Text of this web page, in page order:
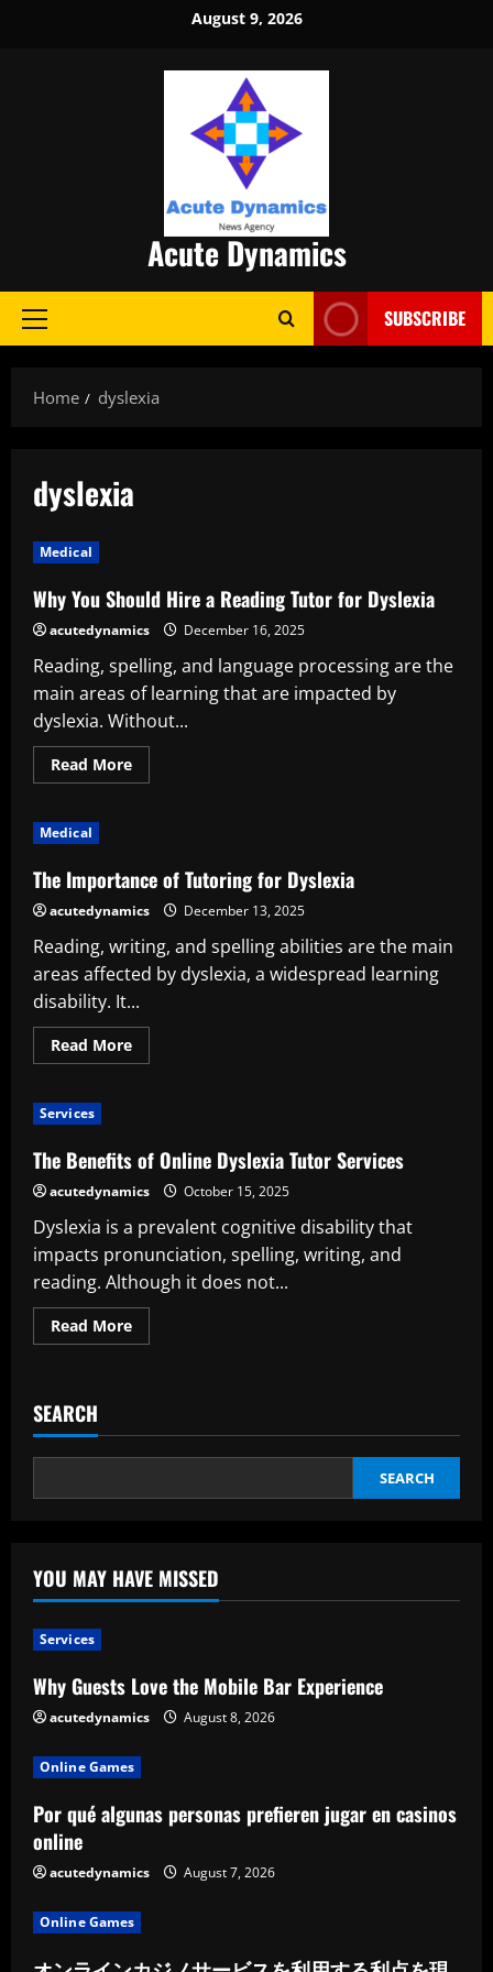
August 9, 2026
Acute Dynamics
Primary
SUBSCRIBE
Home dyslexia
dyslexia
Medical
Why You Should Hire a Reading Tutor for Dyslexia
acutedynamics December 16, 2025
Reading, spelling, and language processing are the
main areas of learning that are impacted by
dyslexia. Without...
Read MoreRead
more
a
Reading
Tutor
for
Medical
The Importance of Tutoring for Dyslexia
acutedynamics December 13, 2025
Reading, writing, and spelling abilities are the main
areas affected by dyslexia, a widespread learning
disability. It...
Read MoreRead
more
for
Dyslexia
Services
The Benefits of Online Dyslexia Tutor Services
acutedynamics October 15, 2025
Dyslexia is a prevalent cognitive disability that
impacts pronunciation, spelling, writing, and
reading. Although it does not...
Read MoreRead
more
Dyslexia
Services
SEARCH
SEARCH
YOU MAY HAVE MISSED
Services
Why Guests Love the Mobile Bar Experience
acutedynamics August 8, 2026
Online Games
Por qué algunas personas prefieren jugar en casinos
online
acutedynamics August 7, 2026
Online Games